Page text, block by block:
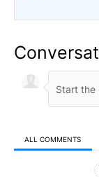
ALL COMMENTS
All